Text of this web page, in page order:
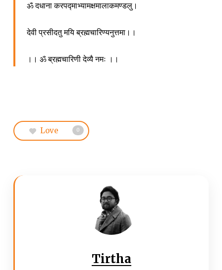
ॐ दधाना करपद्माभ्यामक्षमालाकमण्डलु।
देवी प्रसीदतु मयि ब्रह्मचारिण्यनुत्तमा।।
।। ॐ ब्रह्मचारिणी देव्यै नमः ।।
Love 0
Tirtha